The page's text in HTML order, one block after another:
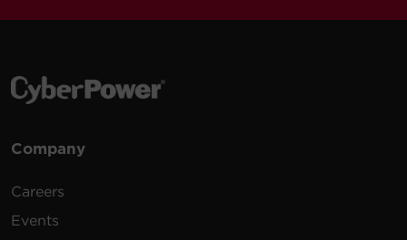
Company
Careers
Events